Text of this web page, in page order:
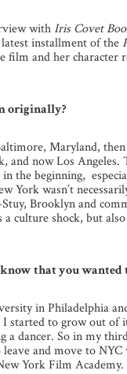
withIris Covet
installment of the
film and her character
originally?
Maryland,
and now Los Angeles.
the beginning,
York wasn’t
Brooklyn and
a culture shock, but
that you wanted
in Philadelphia
I started to grow out of
a dancer. So in my
and move to
York Film Academy.